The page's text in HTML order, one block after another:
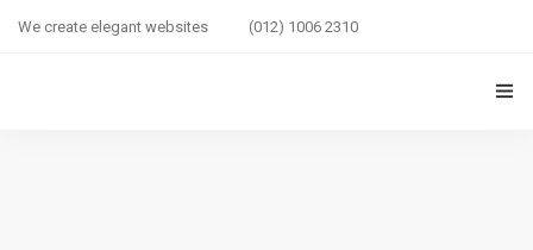
We create elegant websites (012) 1006 2310